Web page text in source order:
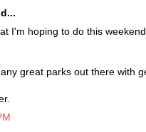
I'm hoping to do this
great parks out there with